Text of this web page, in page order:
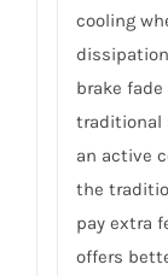
cooling
brake
traditional
an active
the
pay extra
offers